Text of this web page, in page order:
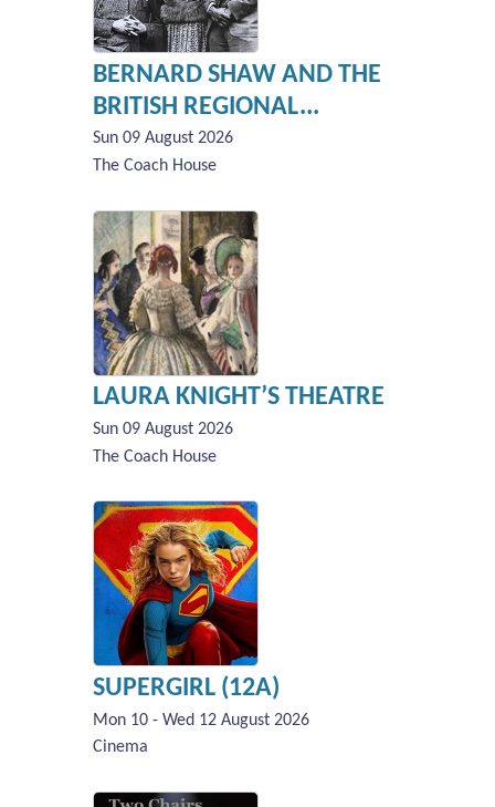
BERNARD SHAW AND THE
BRITISH REGIONAL...
Sun 09 August 2026
The Coach House
LAURA KNIGHT’S THEATRE
Sun 09 August 2026
The Coach House
SUPERGIRL (12A)
Mon 10 - Wed 12 August 2026
Cinema